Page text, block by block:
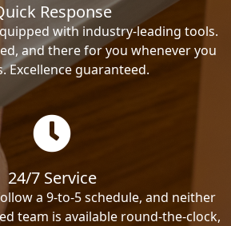
Response
with industry-leading tools.
and there for you whenever you
Excellence guaranteed.
24/7 Service
a 9-to-5 schedule, and neither
team is available round-the-clock,